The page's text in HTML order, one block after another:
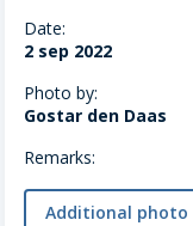
Date:
2 sep 2022
Photo by:
Gostar den Daas
Remarks:
Additional photo